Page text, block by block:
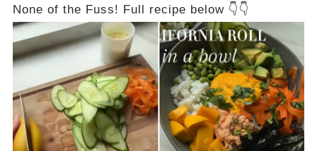
None of the Fuss! Full recipe below 👇👇